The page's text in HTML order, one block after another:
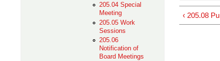
‹ 205.08
205.04 Special
Meeting
205.05 Work
Sessions
205.06
Notification of
Board Meetings